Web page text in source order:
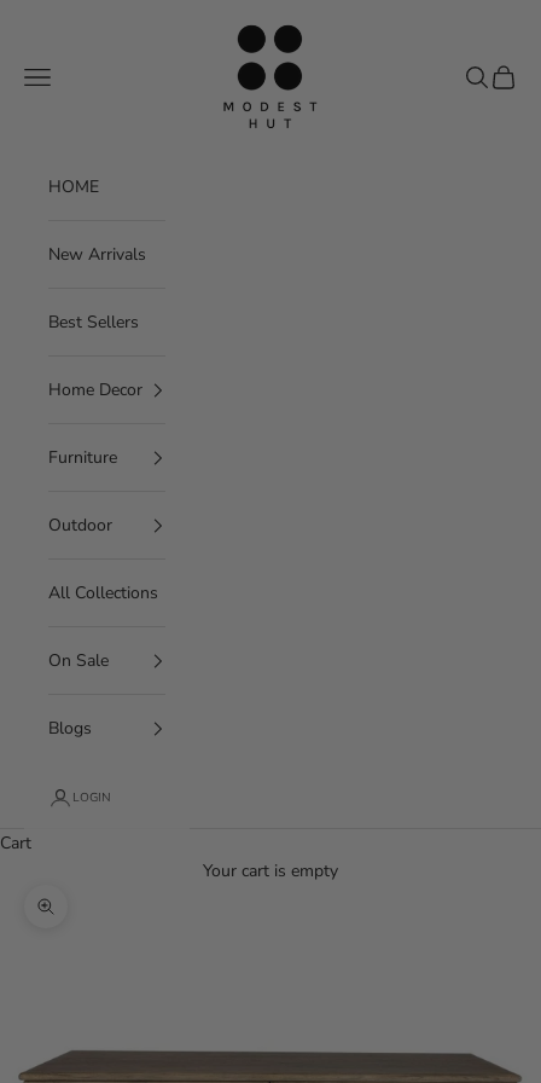
Modest Hut
Navigation menu
Search
Cart
HOME
New Arrivals
Best Sellers
Home Decor
Furniture
Outdoor
All Collections
On Sale
Blogs
LOGIN
Cart
Your cart is empty
Zoom picture